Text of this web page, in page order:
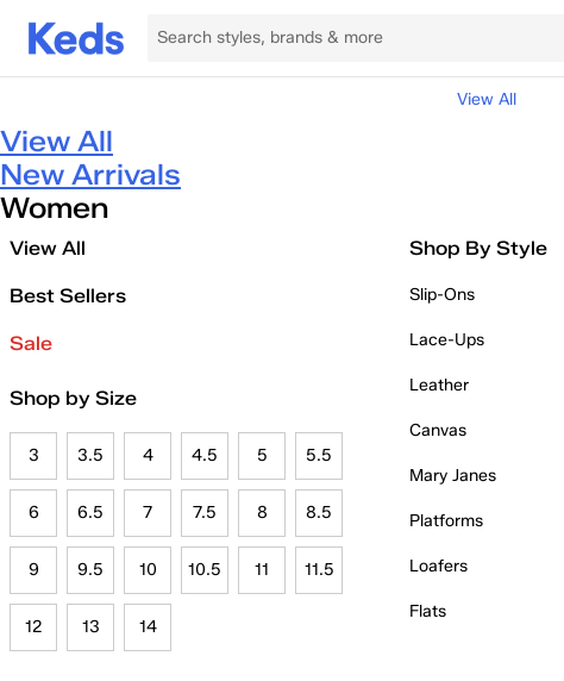
View All
View All
New Arrivals
Women
View All
Best Sellers
Sale
Shop by Size
3 3.5 4 4.5 5 5.5
6 6.5 7 7.5 8 8.5
9 9.5 10 10.5 11 11.5
12 13 14
Shop By Style
Slip-Ons
Lace-Ups
Leather
Canvas
Mary Janes
Platforms
Loafers
Flats